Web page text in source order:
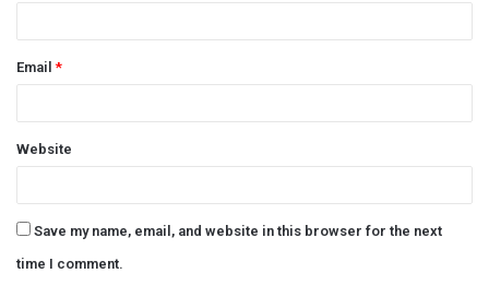
Email*
Website
Save my name, email, and website in this browser for the next
time I comment.